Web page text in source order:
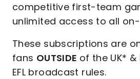
competitive first-team
unlimited access to all
These subscriptions are
fans OUTSIDE of the UK*
EFL broadcast rules.